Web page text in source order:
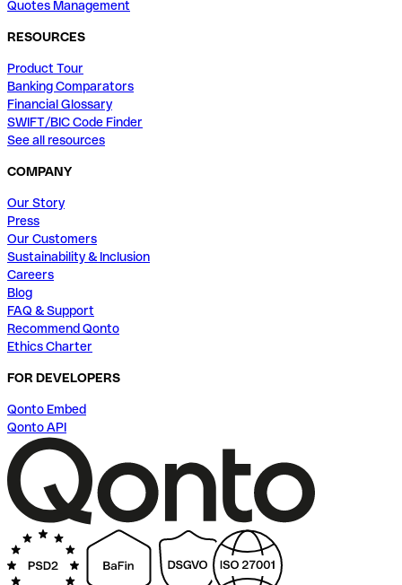
Quotes Management
RESOURCES
Product Tour
Banking Comparators
Financial Glossary
SWIFT/BIC Code Finder
See all resources
COMPANY
Our Story
Press
Our Customers
Sustainability & Inclusion
Careers
Blog
FAQ & Support
Recommend Qonto
Ethics Charter
FOR DEVELOPERS
Qonto Embed
Qonto API